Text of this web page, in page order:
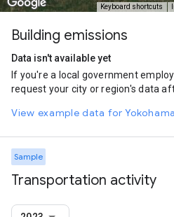
Keyboard shortcuts
Building emissions
Data isn't available yet
If you're a local government
request your city or region's data
View example data for
Sample
Transportation activity